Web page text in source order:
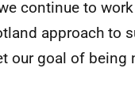
continue to
approach to
our goal of being